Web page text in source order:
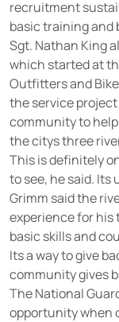
recruitment
basic training and
Sgt. Nathan King
which started at
Outfitters and
the service project
community to help
the citys three
This is definitely
to see, he said.
Grimm said the
experience for his
basic skills and
Its a way to give
community gives
The National
opportunity when